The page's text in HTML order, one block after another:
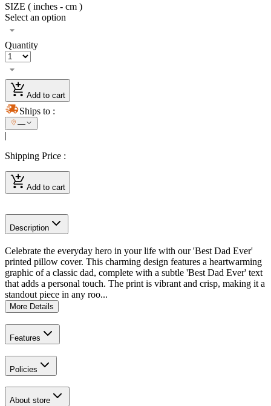
SIZE ( inches - cm )
Select an option
Quantity
Add to cart
Ships to :
—
|
Shipping Price :
Add to cart
Description
Celebrate the everyday hero in your life with our 'Best Dad Ever'
printed pillow cover. This charming design features a heartwarming
graphic of a classic dad, complete with a subtle 'Best Dad Ever' text
that adds a personal touch. The print is vibrant and crisp, making it a
standout piece in any roo...
More Details
Features
Policies
About store